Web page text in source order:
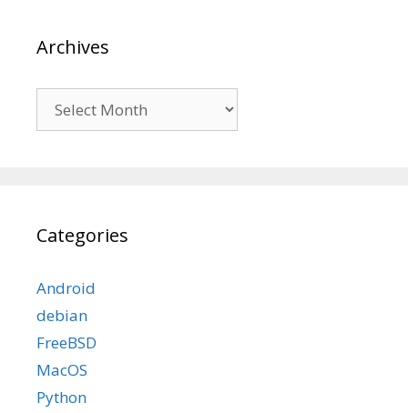
Archives
Categories
Android
debian
FreeBSD
MacOS
Python